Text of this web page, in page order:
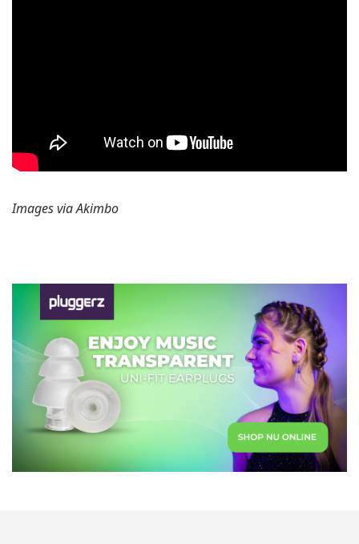
Images via Akimbo